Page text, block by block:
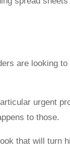
are looking
urgent
to those.
that will turn